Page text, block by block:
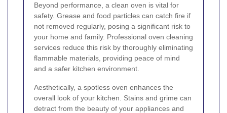
Beyond performance, a clean oven is vital for
safety. Grease and food particles can catch fire if
not removed regularly, posing a significant risk to
your home and family. Professional oven cleaning
services reduce this risk by thoroughly eliminating
flammable materials, providing peace of mind
and a safer kitchen environment.
Aesthetically, a spotless oven enhances the
overall look of your kitchen. Stains and grime can
detract from the beauty of your appliances and